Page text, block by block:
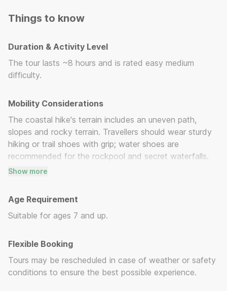
Things to know
Duration & Activity Level
The tour lasts ~8 hours and is rated easy medium
difficulty.
Mobility Considerations
The coastal hike's terrain includes an uneven path,
slopes and rocky terrain. Travellers should wear sturdy
hiking or trail shoes with grip; water shoes are
recommended for the rockpool and secret waterfalls.
you appropriately.
Show more
Age Requirement
Suitable for ages 7 and up.
Flexible Booking
Tours may be rescheduled in case of weather or safety
conditions to ensure the best possible experience.